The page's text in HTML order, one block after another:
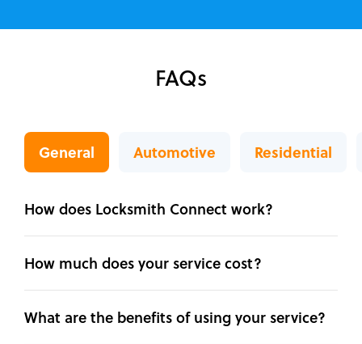
FAQs
General Automotive Residential
How does Locksmith Connect work?
How much does your service cost?
What are the benefits of using your service?